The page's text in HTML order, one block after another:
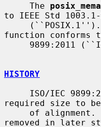
     The
to IEEE Std 1003.1-
function conforms
HISTORY
required size to
removed in later